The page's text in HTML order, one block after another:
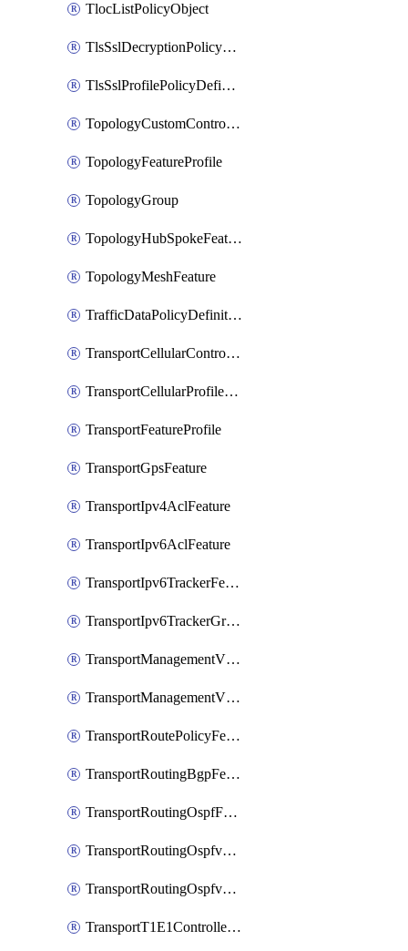
TlocListPolicyObject
TlsSslDecryptionPolicyDefinition
TlsSslProfilePolicyDefinition
TopologyCustomControlFeature
TopologyFeatureProfile
TopologyGroup
TopologyHubSpokeFeature
TopologyMeshFeature
TrafficDataPolicyDefinition
TransportCellularControllerFeature
TransportCellularProfileFeature
TransportFeatureProfile
TransportGpsFeature
TransportIpv4AclFeature
TransportIpv6AclFeature
TransportIpv6TrackerFeature
TransportIpv6TrackerGroupFeature
TransportManagementVpnFeature
TransportManagementVpnInterfaceEthernetFeature
TransportRoutePolicyFeature
TransportRoutingBgpFeature
TransportRoutingOspfFeature
TransportRoutingOspfv3Ipv4Feature
TransportRoutingOspfv3Ipv6Feature
TransportT1E1ControllerFeature